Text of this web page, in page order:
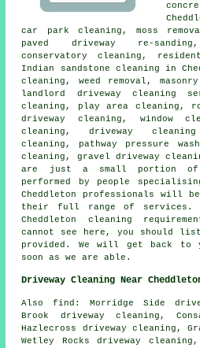
car park cleaning, moss
paved driveway re-
conservatory cleaning,
Indian sandstone cleaning in
cleaning, weed removal,
landlord driveway cleaning
cleaning , play area cleaning,
driveway cleaning, window
cleaning , driveway
cleaning, pathway pressure
cleaning, gravel driveway
are just a small portion
performed by people
Cheddleton professionals will
their full range of
Cheddleton cleaning
cannot see here, you should
provided. We will get back to
soon as we are able.
Driveway Cleaning Near
Alsofind : Morridge Side
Brook driveway cleaning,
Hazlecross driveway cleaning,
Wetley Rocks driveway